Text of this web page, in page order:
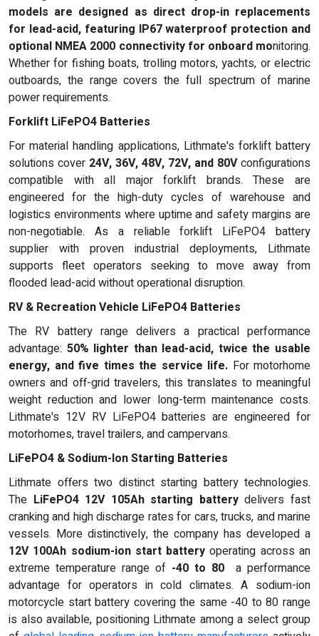
models are designed as direct drop-in replacements
for lead-acid, featuring IP67 waterproof protection and
optional NMEA 2000 connectivityfor onboard monitoring.
Whether for fishing boats, trolling motors, yachts, or electric
outboards, the range covers the full spectrum of marine
power requirements.
Forklift LiFePO4 Batteries
For material handling applications, Lithmate's forklift battery
solutions cover 24V, 36V, 48V, 72V, and 80Vconfigurations
compatible with all major forklift brands. These are
engineered for the high-duty cycles of warehouse and
logistics environments where uptime and safety margins are
non-negotiable. As a reliable forklift LiFePO4 battery
supplier with proven industrial deployments, Lithmate
supports fleet operators seeking to move away from
flooded lead-acid without operational disruption.
RV & Recreation Vehicle LiFePO4 Batteries
The RV battery range delivers a practical performance
advantage: 50% lighter than lead-acid, twice the usable
energy, and five times the service life. For motorhome
owners and off-grid travelers, this translates to meaningful
weight reduction and lower long-term maintenance costs.
Lithmate's 12V RV LiFePO4 batteries are engineered for
motorhomes, travel trailers, and campervans.
LiFePO4 & Sodium-Ion Starting Batteries
Lithmate offers two distinct starting battery technologies.
The LiFePO4 12V 105Ah starting batterydelivers fast
cranking and high discharge rates for cars, trucks, and marine
vessels. More distinctively, the company has developed a
12V 100Ah sodium-ion start battery operating across an
extreme temperature range of -40 to 80 a performance
advantage for operators in cold climates. A sodium-ion
motorcycle start battery covering the same -40 to 80 range
is also available, positioning Lithmate among a select group